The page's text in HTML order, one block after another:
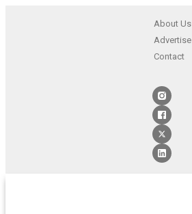
About Us
Advertise
Contact